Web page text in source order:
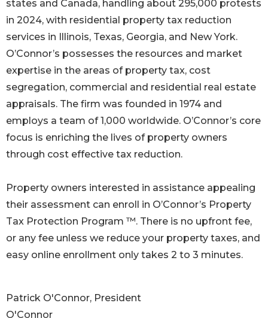
states and Canada, handling about 295,000 protests
in 2024, with residential property tax reduction
services in Illinois, Texas, Georgia, and New York.
O’Connor’s possesses the resources and market
expertise in the areas of property tax, cost
segregation, commercial and residential real estate
appraisals. The firm was founded in 1974 and
employs a team of 1,000 worldwide. O’Connor’s core
focus is enriching the lives of property owners
through cost effective tax reduction.
Property owners interested in assistance appealing
their assessment can enroll in O’Connor’s Property
Tax Protection Program ™. There is no upfront fee,
or any fee unless we reduce your property taxes, and
easy online enrollment only takes 2 to 3 minutes.
Patrick O'Connor, President
O'Connor